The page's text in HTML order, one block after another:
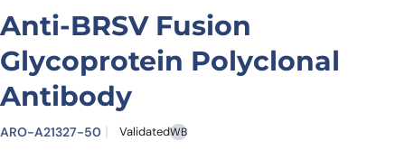
Anti-BRSV Fusion
Glycoprotein Polyclonal
Antibody
ARO-A21327-50 ValidatedWB